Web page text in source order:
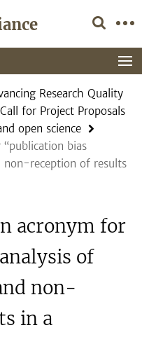
Research Quality
for Project Proposals
open science
bias
non-reception of results
acronym for
of
non-
in a